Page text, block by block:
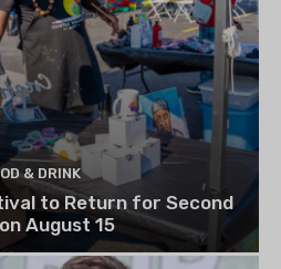
& DRINK
to Return for Second
August 15